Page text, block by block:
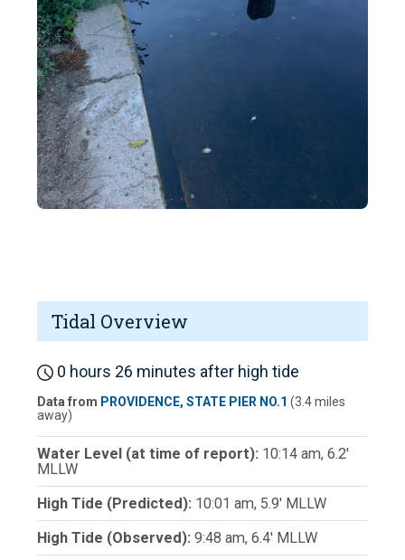
Tidal Overview
0 hours 26 minutes after high tide
Data from PROVIDENCE, STATE PIER NO.1 (3.4 miles
away)
Water Level (at time of report): 10:14 am, 6.2'
MLLW
High Tide (Predicted): 10:01 am, 5.9' MLLW
High Tide (Observed): 9:48 am, 6.4' MLLW